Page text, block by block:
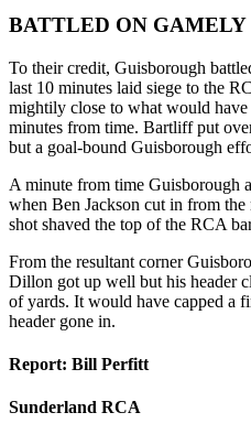
BATTLED ON GAMELY
To their credit, Guisborough
last 10 minutes laid siege to the
mightily close to what would have
minutes from time. Bartliff put
but a goal-bound Guisborough
A minute from time Guisborough
when Ben Jackson cut in from
shot shaved the top of the RCA
From the resultant corner
Dillon got up well but his header
of yards. It would have capped a
header gone in.
Report: Bill Perfitt
Sunderland RCA